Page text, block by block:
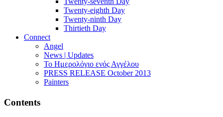
Twenty-eighth Day
Twenty-ninth Day
Thirtieth Day
Connect
Angel
News | Updates
Το Ημερολόγιο ενός Αγγέλου
PRESS RELEASE October 2013
Painters
Contents